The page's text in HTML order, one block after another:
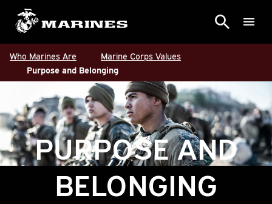
Who Marines Are
Marine Corps Values
Purpose and Belonging
PURPOSE AND
BELONGING